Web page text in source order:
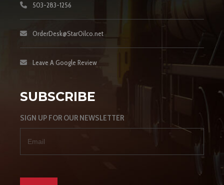
503-283-1256
OrderDesk@StarOilco.net
Leave A Google Review
SUBSCRIBE
SIGN UP FOR OUR NEWSLETTER